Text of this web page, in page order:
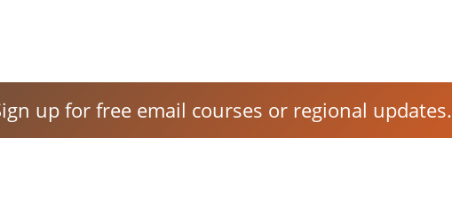
up for free email courses or regional updates.